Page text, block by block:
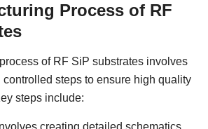
Process of RF
of RF SiP substrates involves
steps to ensure high quality
steps include:
creating detailed schematics